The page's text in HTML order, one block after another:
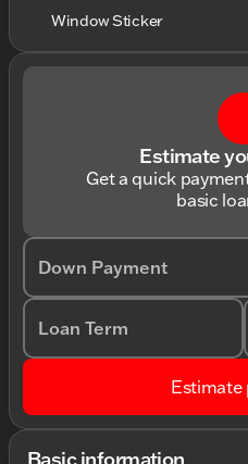
Window Sticker
Estimate
Get a quick
basic
Down Payment
Loan Term
Estimate
Basic information